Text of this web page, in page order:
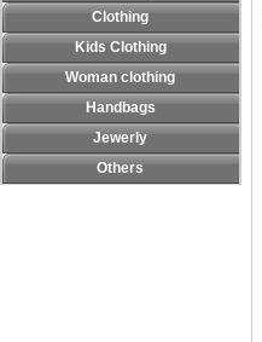
Clothing
Kids Clothing
Woman clothing
Handbags
Jewerly
Others